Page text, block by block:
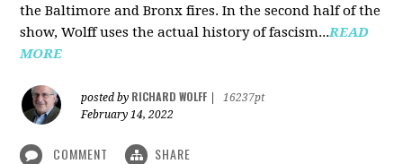
the Baltimore and Bronx fires. In the second half of the
show, Wolff uses the actual history of fascism...READ
MORE
posted by RICHARD WOLFF
16237pt
February 14, 2022
COMMENT SHARE